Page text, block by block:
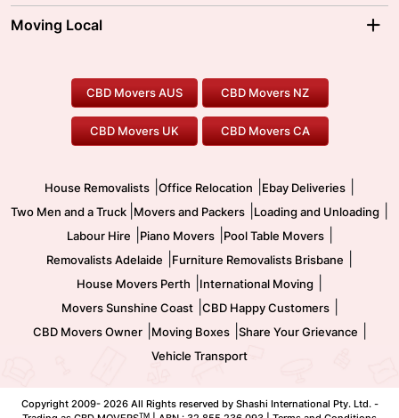
Ballarat Movers
Gold Coast Movers
Our Prices
Moving Interstate
To/From Melbourne
To/From Canberra
Moving Local
Furniture Removals
Office Relocation
Two Men and a Truck
Pool Table Movers
Safe Removalists
CBD Movers AUS CBD Movers NZ
CBD Movers UK CBD Movers CA
House Removalists Office Relocation Ebay Deliveries
Two Men and a Truck Movers and Packers Loading and Unloading
Labour Hire Piano Movers| Pool Table Movers|
Removalists Adelaide Furniture Removalists Brisbane
House Movers Perth International Moving
Movers Sunshine Coast| CBD Happy Customers|
CBD Movers Owner| Moving Boxes| Share Your Grievance
Vehicle Transport
Copyright 2009- 2026 All Rights reserved by Shashi International Pty. Ltd. -
TM